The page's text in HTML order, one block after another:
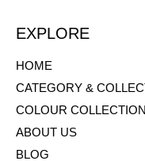
EXPLORE
HOME
CATEGORY &
COLOUR
ABOUT US
BLOG